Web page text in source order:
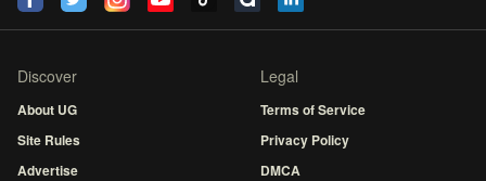
Discover
About UG
Site Rules
Advertise
Legal
Terms of Service
Privacy Policy
DMCA